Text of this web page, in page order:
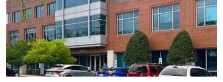
nearby on East Franklin Street, and UNC’s campus is a
short walk away—making the location ideal for
attendees without cars.